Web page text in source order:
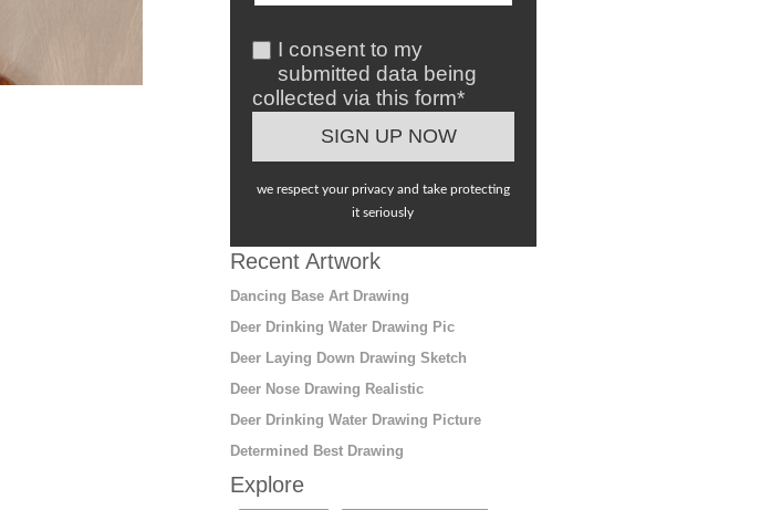
I consent to my
submitted data being
collected via this form*
we respect your privacy and take protecting
it seriously
Recent Artwork
Dancing Base Art Drawing
Deer Drinking Water Drawing Pic
Deer Laying Down Drawing Sketch
Deer Nose Drawing Realistic
Deer Drinking Water Drawing Picture
Determined Best Drawing
Explore